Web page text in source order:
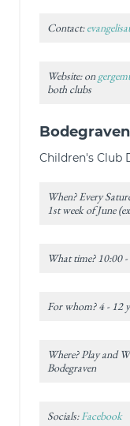
Contact:
Website: on
both clubs
Bodegraven
Children's Club
When? Every
1st week of June
What time? 10:00
For whom? 4 - 12
Where? Play and
Bodegraven
Socials:Facebook